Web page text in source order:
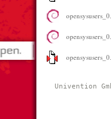
Univention